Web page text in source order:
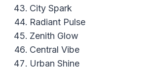
City Spark
Radiant Pulse
Zenith Glow
Central Vibe
Urban Shine